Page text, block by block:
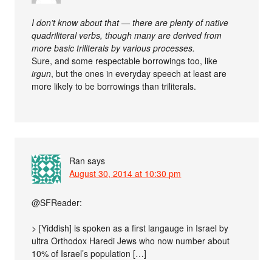
I don’t know about that — there are plenty of native
quadriliteral verbs, though many are derived from
more basic triliterals by various processes.
Sure, and some respectable borrowings too, like
irgun, but the ones in everyday speech at least are
more likely to be borrowings than triliterals.
Ran says
August 30, 2014 at 10:30 pm
@SFReader:
> [Yiddish] is spoken as a first langauge in Israel by
ultra Orthodox Haredi Jews who now number about
10% of Israel’s population […]